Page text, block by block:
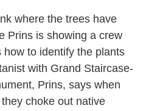
where the trees have
Prins is showing a crew
to identify the plants
with Grand Staircase-
Prins, says when
choke out native